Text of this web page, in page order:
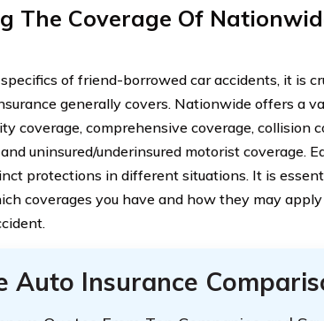
The Coverage Of
of friend-borrowed car accidents, it is
generally covers. Nationwide offers a
coverage, comprehensive coverage, collision
uninsured/underinsured motorist coverage.
protections in different situations. It is
coverages you have and how they may
Auto Insurance